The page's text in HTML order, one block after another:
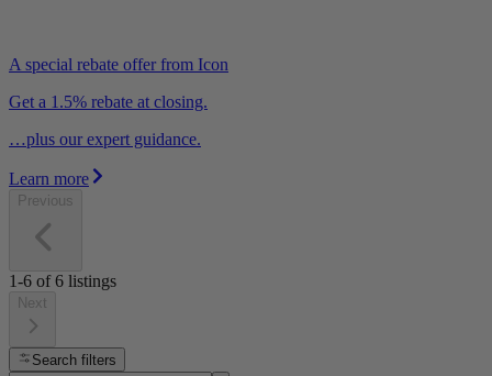
A special rebate offer from Icon
Get a 1.5% rebate at closing.
…plus our expert guidance.
Learn more
Previous
1-6 of6 listings
Next
Search filters